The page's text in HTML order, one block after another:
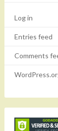
Log in
Entries feed
Comments